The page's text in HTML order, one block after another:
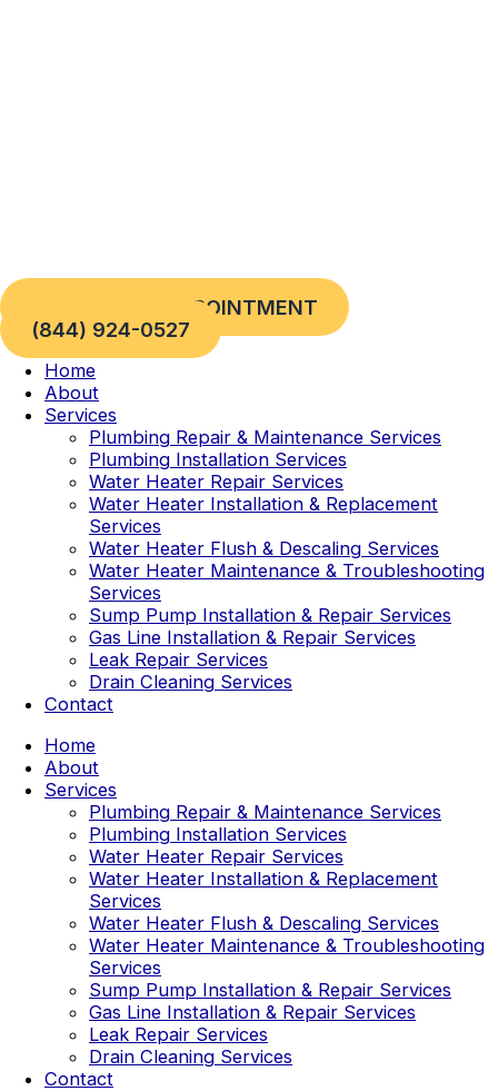
REQUEST AN APPOINTMENT
(844) 924-0527
Home
About
Services
Plumbing Repair & Maintenance Services
Plumbing Installation Services
Water Heater Repair Services
Water Heater Installation & Replacement
Services
Water Heater Flush & Descaling Services
Water Heater Maintenance & Troubleshooting
Services
Sump Pump Installation & Repair Services
Gas Line Installation & Repair Services
Leak Repair Services
Drain Cleaning Services
Contact
Home
About
Services
Plumbing Repair & Maintenance Services
Plumbing Installation Services
Water Heater Repair Services
Water Heater Installation & Replacement
Services
Water Heater Flush & Descaling Services
Water Heater Maintenance & Troubleshooting
Services
Sump Pump Installation & Repair Services
Gas Line Installation & Repair Services
Leak Repair Services
Drain Cleaning Services
Contact